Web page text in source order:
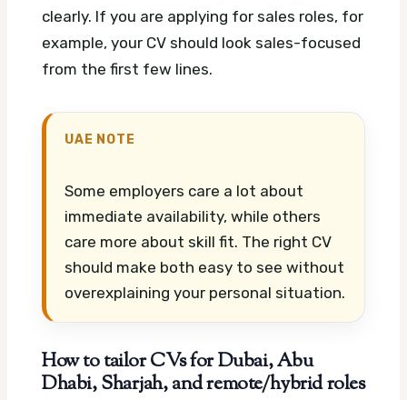
clearly. If you are applying for sales roles, for
example, your CV should look sales-focused
from the first few lines.
UAE NOTE
Some employers care a lot about
immediate availability, while others
care more about skill fit. The right CV
should make both easy to see without
overexplaining your personal situation.
How to tailor CVs for Dubai, Abu
Dhabi, Sharjah, and remote/hybrid roles